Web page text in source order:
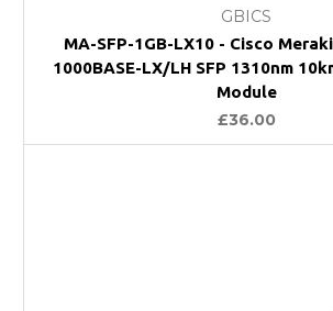
GBICS
MA-SFP-1GB-LX10 - Cisco
1000BASE-LX/LH SFP 1310nm
Module
£36.00